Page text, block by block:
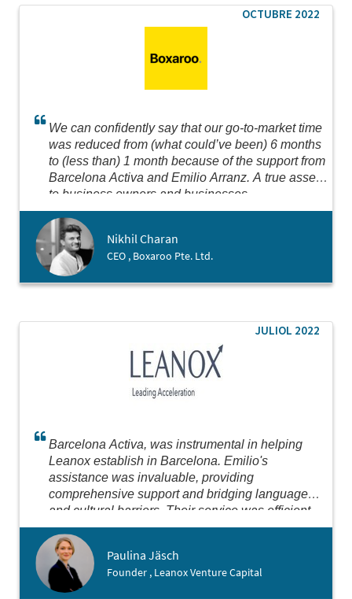
OCTUBRE 2022
We can confidently say that our go-to-market time
was reduced from (what could’ve been) 6 months
to (less than) 1 month because of the support from
Barcelona Activa and Emilio Arranz. A true asset
to business owners and businesses.
Nikhil Charan
CEO , Boxaroo Pte. Ltd.
JULIOL 2022
Barcelona Activa, was instrumental in helping
Leanox establish in Barcelona. Emilio's
assistance was invaluable, providing
comprehensive support and bridging language
and cultural barriers. Their service was efficient
and thorough, making the process seamless.
Highly recommend for anyone looking to establish
in Barcelona or Spain.
Paulina Jäsch
Founder , Leanox Venture Capital